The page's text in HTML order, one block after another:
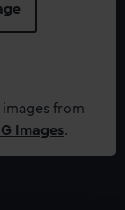
from
Images.